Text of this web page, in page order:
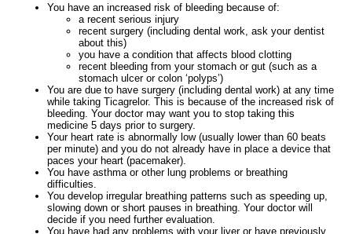
You have an increased risk of bleeding because of:
a recent serious injury
recent surgery (including dental work, ask your dentist
about this)
you have a condition that affects blood clotting
recent bleeding from your stomach or gut (such as a
stomach ulcer or colon ‘polyps’)
You are due to have surgery (including dental work) at any time
while taking Ticagrelor. This is because of the increased risk of
bleeding. Your doctor may want you to stop taking this
medicine 5 days prior to surgery.
Your heart rate is abnormally low (usually lower than 60 beats
per minute) and you do not already have in place a device that
paces your heart (pacemaker).
You have asthma or other lung problems or breathing
difficulties.
You develop irregular breathing patterns such as speeding up,
slowing down or short pauses in breathing. Your doctor will
decide if you need further evaluation.
You have had any problems with your liver or have previously